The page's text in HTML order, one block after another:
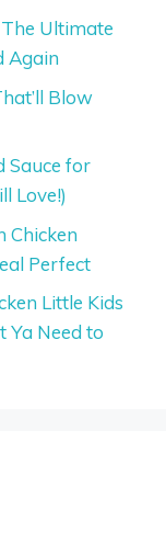
Ultimate
Again
Blow
Sauce for
Love!)
Chicken
Perfect
Little Kids
Ya Need to